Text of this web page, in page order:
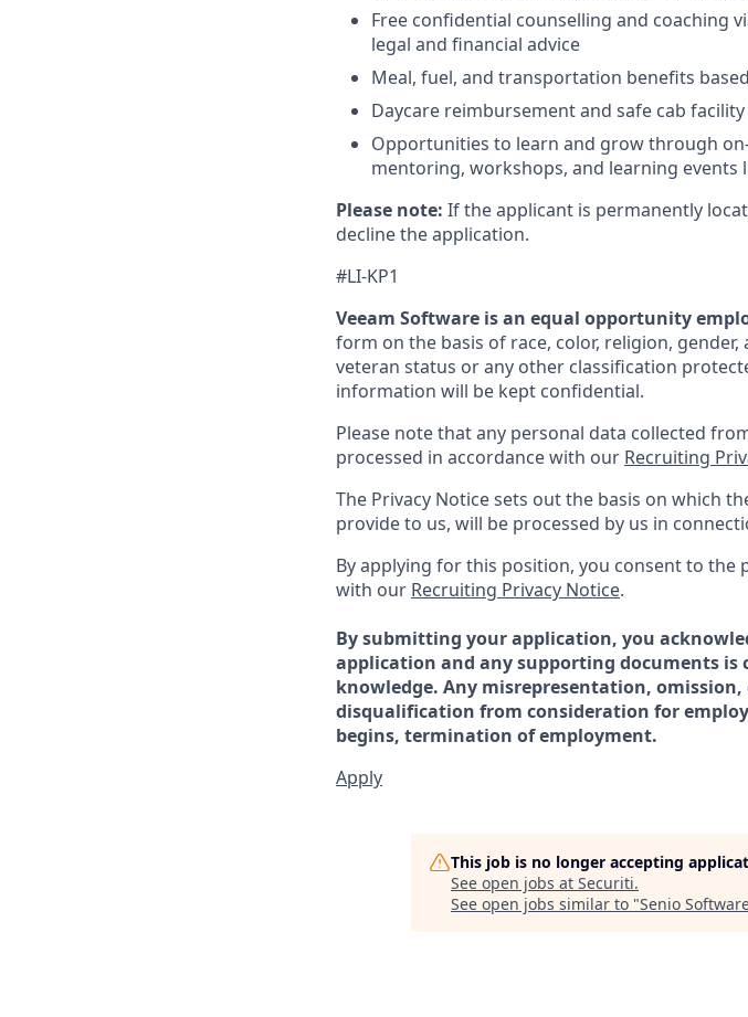
Free confidential counselling and coaching
legal and financial advice
Meal, fuel, and transportation benefits
Daycare reimbursement and safe cab
Opportunities to learn and grow through
mentoring, workshops, and learning events
Please note: If the applicant is permanently
decline the application.
#LI-KP1
Veeam Software is an equal opportunity
form on the basis of race, color, religion,
veteran status or any other classification
information will be kept confidential.
Please note that any personal data collected
processed in accordance with our Recruiting
The Privacy Notice sets out the basis on which
provide to us, will be processed by us in
By applying for this position, you consent to
with our Recruiting Privacy Notice.
By submitting your application, you
application and any supporting documents is
knowledge. Any misrepresentation,
disqualification from consideration for
begins, termination of employment.
Apply
This job is no longer accepting
See open jobs at Securiti.
See open jobs similar to "Senio